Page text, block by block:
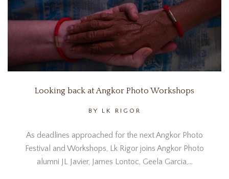
Looking back at Angkor Photo Workshops
BY LK RIGOR
As deadlines approached for the next Angkor Photo
Festival and Workshops, Lk Rigor joins Angkor Photo
alumni JL Javier, James Lontoc, Geela Garcia,…